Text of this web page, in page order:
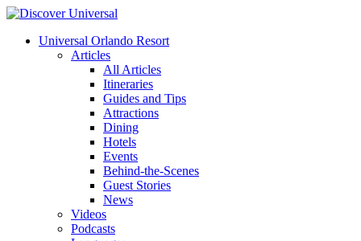
Universal Orlando Resort
Articles
All Articles
Itineraries
Guides and Tips
Attractions
Dining
Hotels
Events
Behind-the-Scenes
Guest Stories
News
Videos
Podcasts